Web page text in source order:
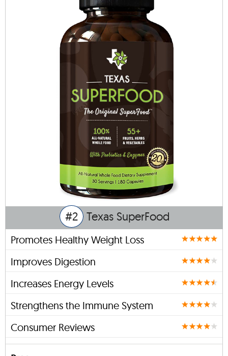
#2 Texas SuperFood
Promotes Healthy Weight Loss
Improves Digestion
Increases Energy Levels
Strengthens the Immune System
Consumer Reviews